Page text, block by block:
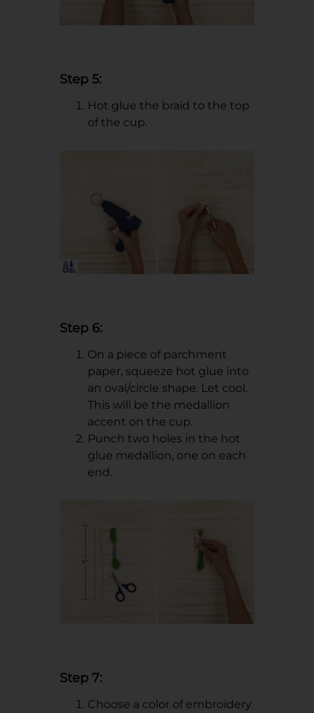
Step 5:
Hot glue the braid to the top
of the cup.
Step 6:
On a piece of parchment
paper, squeeze hot glue into
an oval/circle shape. Let cool.
This will be the medallion
accent on the cup.
Punch two holes in the hot
glue medallion, one on each
end.
Step 7:
Choose a color of embroidery